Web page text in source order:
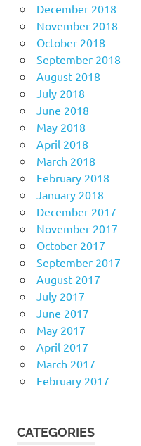
December 2018
November 2018
October 2018
September 2018
August 2018
July 2018
June 2018
May 2018
April 2018
March 2018
February 2018
January 2018
December 2017
November 2017
October 2017
September 2017
August 2017
July 2017
June 2017
May 2017
April 2017
March 2017
February 2017
CATEGORIES